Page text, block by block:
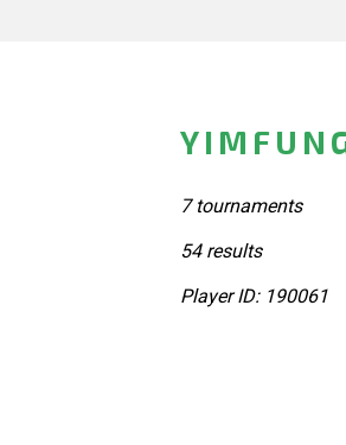
7 tournaments
54 results
Player ID: 190061